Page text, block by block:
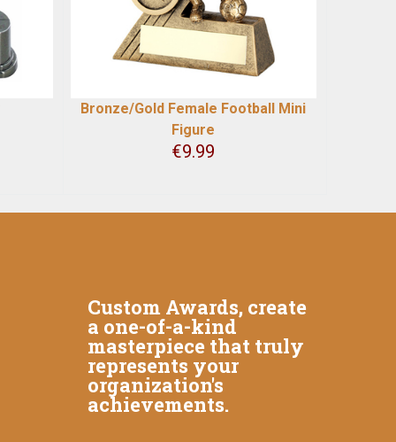
Bronze/Gold Female Football Mini
Figure
€9.99
Custom Awards, create
a one-of-a-kind
masterpiece that truly
represents your
organization's
achievements.